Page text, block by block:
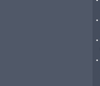
·
·
·